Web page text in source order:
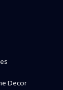
Decor